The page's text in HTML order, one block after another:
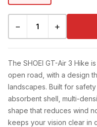
− +
The SHOEI GT-Air 3 Hike
open road, with a design
landscapes. Built for
absorbent shell, multi-
shape that reduces wind
keeps your vision clear in